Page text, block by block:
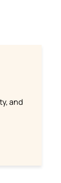
and